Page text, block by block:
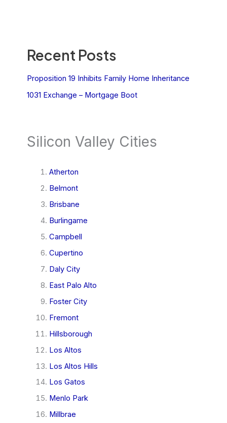
Recent Posts
Proposition 19 Inhibits Family Home Inheritance
1031 Exchange – Mortgage Boot
Silicon Valley Cities
Atherton
Belmont
Brisbane
Burlingame
Campbell
Cupertino
Daly City
East Palo Alto
Foster City
Fremont
Hillsborough
Los Altos
Los Altos Hills
Los Gatos
Menlo Park
Millbrae